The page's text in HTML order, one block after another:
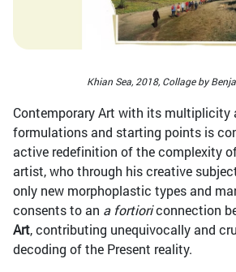
Khian Sea, 2018, Collage by
Contemporary Art with its multiplicity
formulations and starting points is
active redefinition of the complexity
artist, who through his creative
only new morphoplastic types and
consents to an a fortioriconnection
Art, contributing unequivocally and
decoding of the Present reality.